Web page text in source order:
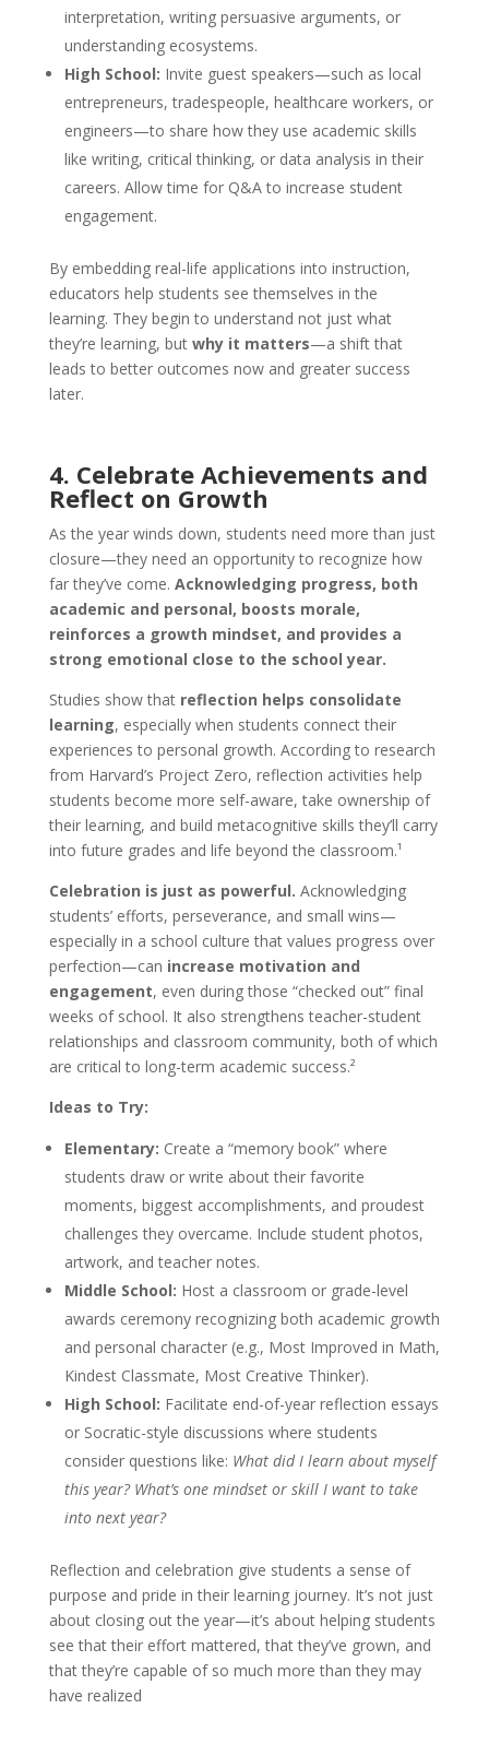
interpretation, writing persuasive arguments, or
understanding ecosystems.
High School: Invite guest speakers—such as local
entrepreneurs, tradespeople, healthcare workers, or
engineers—to share how they use academic skills
like writing, critical thinking, or data analysis in their
careers. Allow time for Q&A to increase student
engagement.
By embedding real-life applications into instruction,
educators help students see themselves in the
learning. They begin to understand not just what
they’re learning, but why it matters—a shift that
leads to better outcomes now and greater success
later.
4. Celebrate Achievements and
Reflect on Growth
As the year winds down, students need more than just
closure—they need an opportunity to recognize how
far they’ve come. Acknowledging progress, both
academic and personal, boosts morale,
reinforces a growth mindset, and provides a
strong emotional close to the school year.
Studies show that reflection helps consolidate
learning, especially when students connect their
experiences to personal growth. According to research
from Harvard’s Project Zero, reflection activities help
students become more self-aware, take ownership of
their learning, and build metacognitive skills they’ll carry
into future grades and life beyond the classroom.¹
Celebration is just as powerful. Acknowledging
students’ efforts, perseverance, and small wins—
especially in a school culture that values progress over
perfection—can increase motivation and
engagement, even during those “checked out” final
weeks of school. It also strengthens teacher-student
relationships and classroom community, both of which
are critical to long-term academic success.²
Ideas to Try:
Elementary: Create a “memory book” where
students draw or write about their favorite
moments, biggest accomplishments, and proudest
challenges they overcame. Include student photos,
artwork, and teacher notes.
Middle School: Host a classroom or grade-level
awards ceremony recognizing both academic growth
and personal character (e.g., Most Improved in Math,
Kindest Classmate, Most Creative Thinker).
High School: Facilitate end-of-year reflection essays
or Socratic-style discussions where students
consider questions like: What did I learn about myself
this year? What’s one mindset or skill I want to take
into next year?
Reflection and celebration give students a sense of
purpose and pride in their learning journey. It’s not just
about closing out the year—it’s about helping students
see that their effort mattered, that they’ve grown, and
that they’re capable of so much more than they may
have realized